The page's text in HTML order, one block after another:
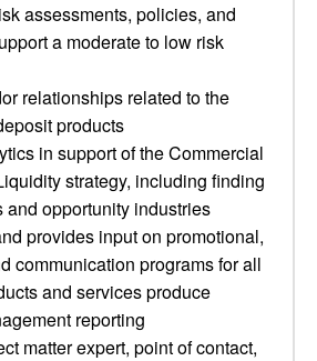
assessments, policies, and
a moderate to low risk
relationships related to the
products
in support of the Commercial
strategy, including finding
and opportunity industries
provides input on promotional,
communication programs for all
and services produce
reporting
matter expert, point of contact,